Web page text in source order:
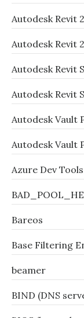
Autodesk Revit
Autodesk Revit
Autodesk Revit
Autodesk Revit
Autodesk Vault
Autodesk Vault
Azure Dev
Bareos
Base Filtering
beamer
BIND (DNS